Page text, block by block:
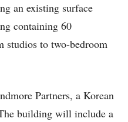
an existing surface
containing 60
studios to two-bedroom
Partners, a Korean
building will include a